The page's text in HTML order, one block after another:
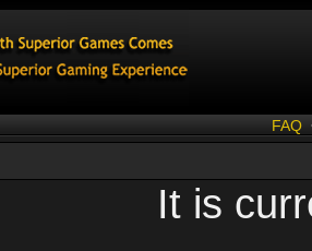
FAQ
It is